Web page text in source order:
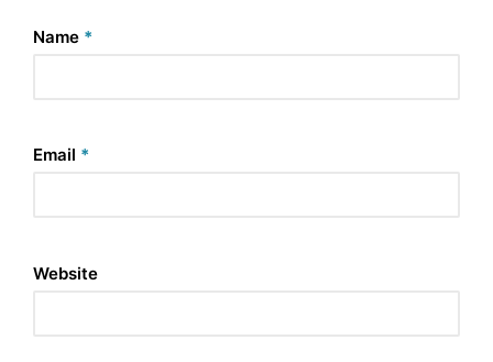
Name *
Email *
Website